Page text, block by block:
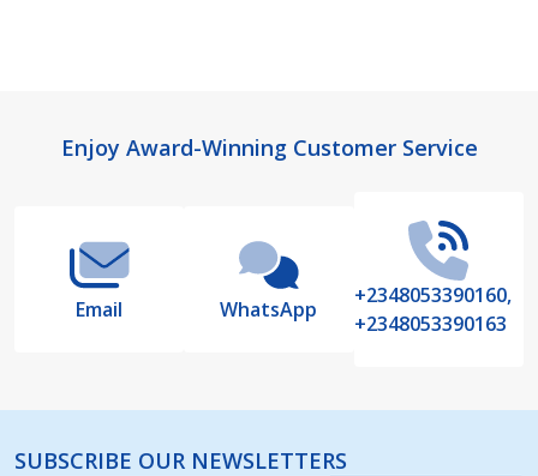
FooterEnjoy Award-Winning Customer Service
Email WhatsApp
+2348053390160,
+2348053390163
SUBSCRIBE OUR NEWSLETTERS